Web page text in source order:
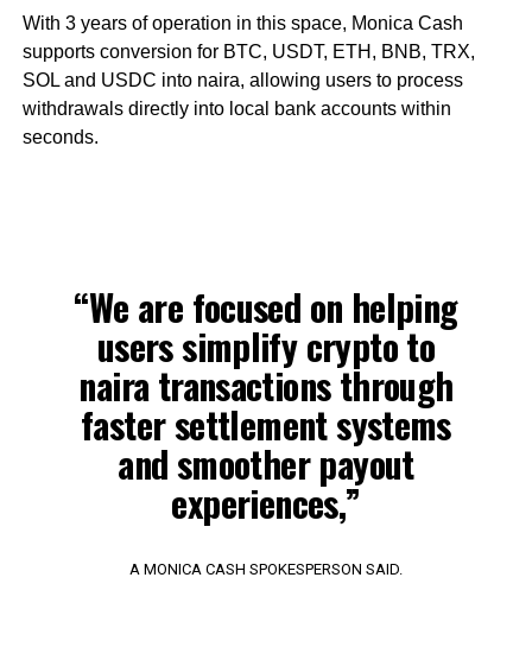
With 3 years of operation in this space, Monica Cash
supports conversion for BTC, USDT, ETH, BNB, TRX,
SOL and USDC into naira, allowing users to process
withdrawals directly into local bank accounts within
seconds.
“We are focused on helping
users simplify crypto to
naira transactions through
faster settlement systems
and smoother payout
experiences,”
A MONICA CASH SPOKESPERSON SAID.